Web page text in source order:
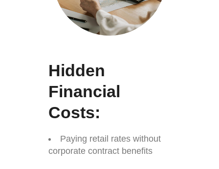
Hidden
Financial
Costs:
Paying retail rates without
corporate contract benefits